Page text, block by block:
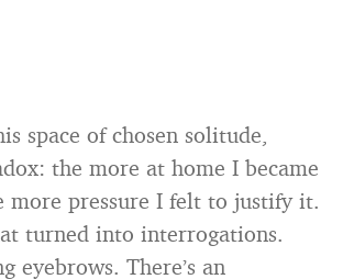
space of chosen solitude,
the more at home I became
more pressure I felt to justify it.
turned into interrogations.
eyebrows. There’s an